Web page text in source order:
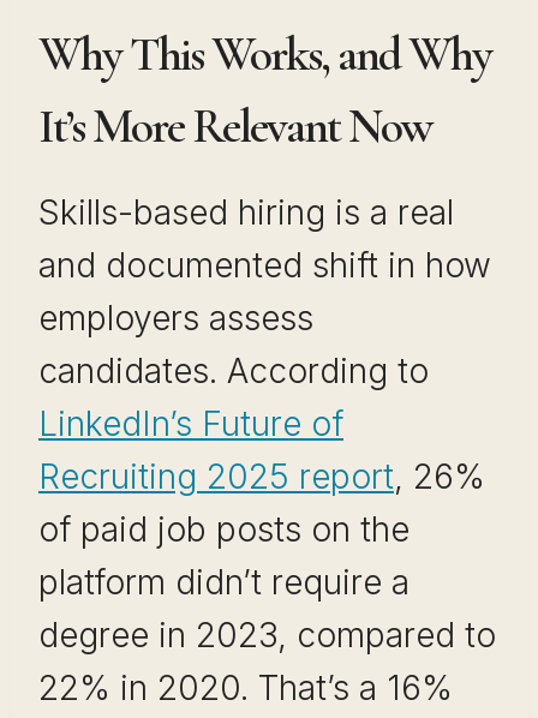
Why This Works, and Why
It’s More Relevant Now
Skills-based hiring is a real
and documented shift in how
employers assess
candidates. According to
LinkedIn’s Future of
Recruiting 2025 report, 26%
of paid job posts on the
platform didn’t require a
degree in 2023, compared to
22% in 2020. That’s a 16%